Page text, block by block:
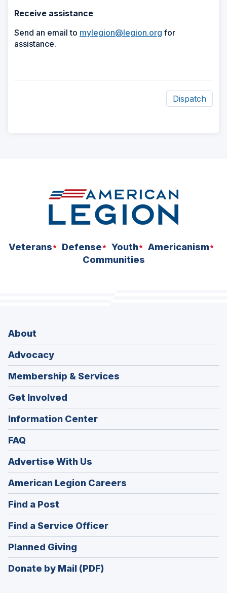
Receive assistance
Send an email to mylegion@legion.org for
assistance.
Dispatch
Veterans Defense Youth
Americanism
Communities
About
Advocacy
Membership & Services
Get Involved
Information Center
FAQ
Advertise With Us
American Legion Careers
in
Find a Post
in
a
new
window)
Find a Service Officer(Opens
in
Planned Giving
in
a
Donate by Mail (PDF)